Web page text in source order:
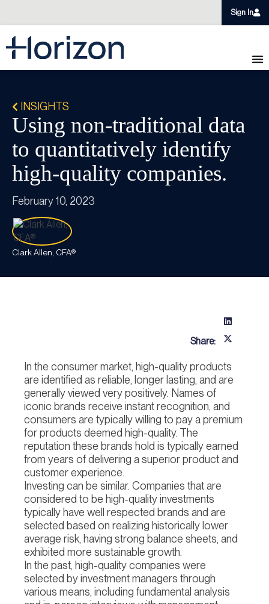
Sign In
INSIGHTS
Using non-traditional data
to quantitatively identify
high-quality companies.
February 10, 2023
Clark Allen, CFA®
Share:
In the consumer market, high-quality products
are identified as reliable, longer lasting, and are
generally viewed very positively. Names of
iconic brands receive instant recognition, and
consumers are typically willing to pay a premium
for products deemed high-quality. The
reputation these brands hold is typically earned
from years of delivering a superior product and
customer experience.
Investing can be similar. Companies that are
considered to be high-quality investments
typically have well respected brands and are
selected based on realizing historically lower
average risk, having strong balance sheets, and
exhibited more sustainable growth.
In the past, high-quality companies were
selected by investment managers through
various means, including fundamental analysis